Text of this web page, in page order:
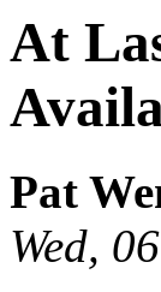
At
Pat
Wed,